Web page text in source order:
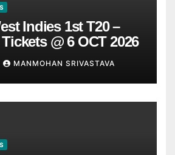
Indies 1st T20 –
@ 6 OCT 2026
MANMOHAN SRIVASTAVA